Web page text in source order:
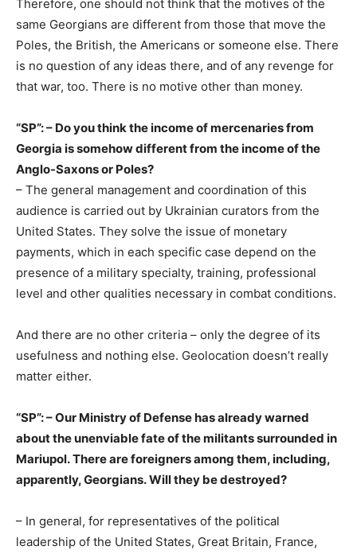
Therefore, one should not think that the motives of the
same Georgians are different from those that move the
Poles, the British, the Americans or someone else. There
is no question of any ideas there, and of any revenge for
that war, too. There is no motive other than money.
“SP”: – Do you think the income of mercenaries from
Georgia is somehow different from the income of the
Anglo-Saxons or Poles?
– The general management and coordination of this
audience is carried out by Ukrainian curators from the
United States. They solve the issue of monetary
payments, which in each specific case depend on the
presence of a military specialty, training, professional
level and other qualities necessary in combat conditions.
And there are no other criteria – only the degree of its
usefulness and nothing else. Geolocation doesn’t really
matter either.
“SP”: – Our Ministry of Defense has already warned
about the unenviable fate of the militants surrounded in
Mariupol. There are foreigners among them, including,
apparently, Georgians. Will they be destroyed?
– In general, for representatives of the political
leadership of the United States, Great Britain, France,